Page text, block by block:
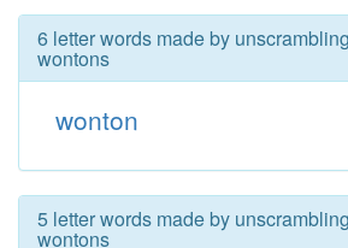
6 letter words made by
wontons
wonton
5 letter words made by
wontons